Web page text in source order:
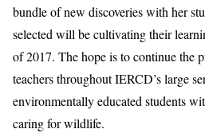
bundle of new discoveries with her
selected will be cultivating their
of 2017. The hope is to continue the
teachers throughout IERCD’s large
environmentally educated students
caring for wildlife.